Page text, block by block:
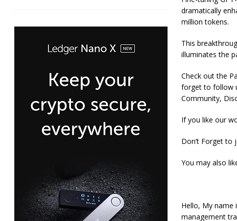
dramatically
million tokens.
This
illuminates the
Check out the
forget to follow
Community,
If you like our
Don’t Forget to
You may also
Hello, My name
management